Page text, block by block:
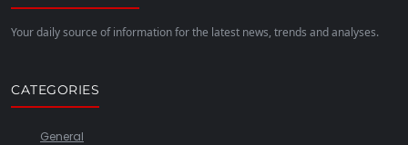
Your daily source of information for the latest news, trends and analyses.
CATEGORIES
General